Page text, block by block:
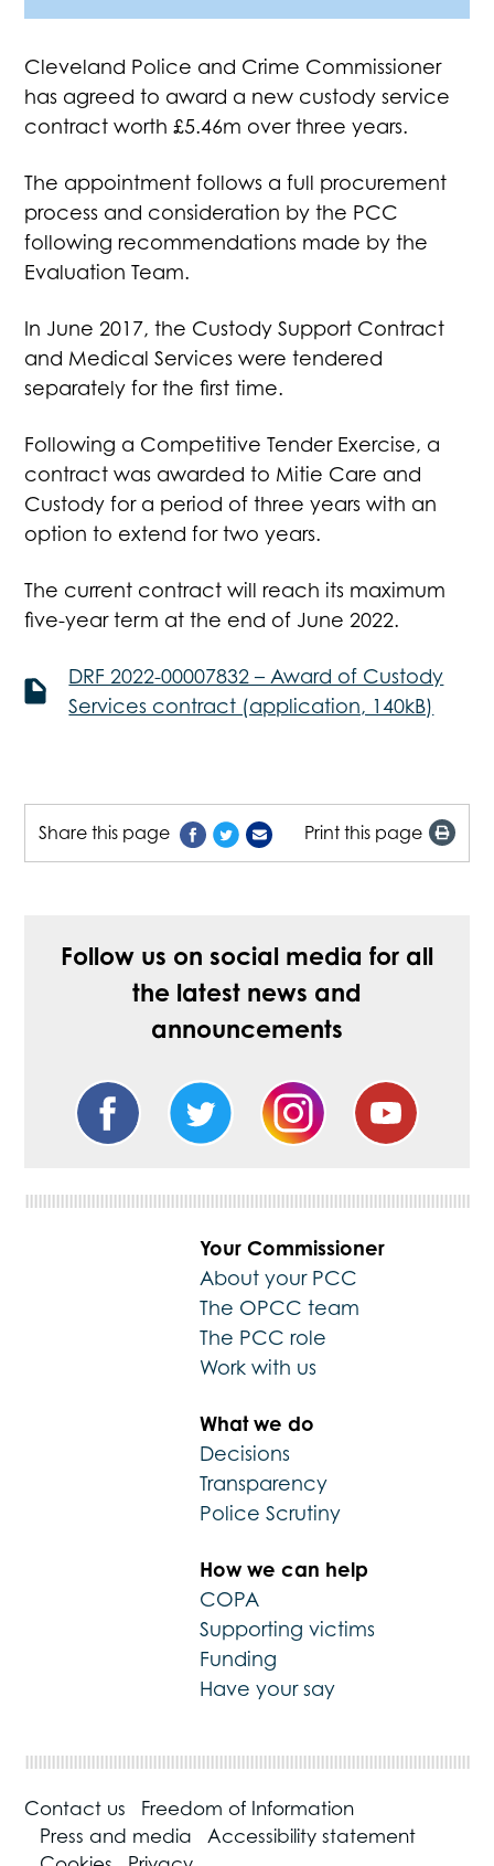
Cleveland Police and Crime Commissioner
has agreed to award a new custody service
contract worth £5.46m over three years.
The appointment follows a full procurement
process and consideration by the PCC
following recommendations made by the
Evaluation Team.
In June 2017, the Custody Support Contract
and Medical Services were tendered
separately for the first time.
Following a Competitive Tender Exercise, a
contract was awarded to Mitie Care and
Custody for a period of three years with an
option to extend for two years.
The current contract will reach its maximum
five-year term at the end of June 2022.
DRF 2022-00007832 – Award of Custody
Services contract (application, 140kB)
Share this page Print this page
Follow us on social media for all
the latest news and
announcements
Your Commissioner
About your PCC
The OPCC team
The PCC role
Work with us
What we do
Decisions
Transparency
Police Scrutiny
How we can help
COPA
Supporting victims
Funding
Have your say
Contact us
Freedom of Information
Press and media
Accessibility statement